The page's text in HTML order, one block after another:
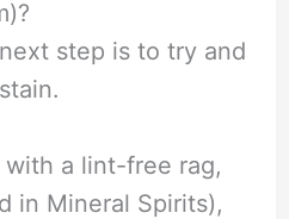
step is to try and
a lint-free rag,
in Mineral Spirits),